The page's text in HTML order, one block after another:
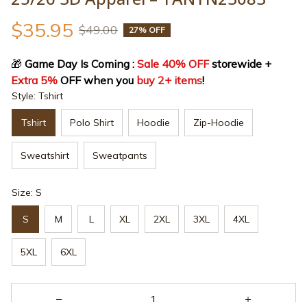
$35.95 $49.00 27% OFF
🎁 Game Day Is Coming : Sale 40% OFF
storewide +
Extra 5% OFF when you buy 2+ items!
Style: Tshirt
Tshirt Polo Shirt Hoodie Zip-Hoodie
Sweatshirt Sweatpants
Size: S
S M L XL 2XL 3XL 4XL
5XL 6XL